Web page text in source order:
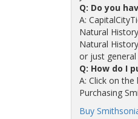
Q: Do you
A:
Natural
Natural
or just
Q: How do I
A: Click on
Purchasing
Buy